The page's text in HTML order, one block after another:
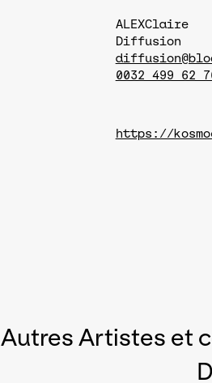
ALEXClaire
Diffusion
0032 499 62
https://
Autres Artistes et